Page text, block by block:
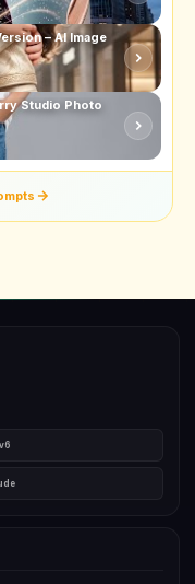
– AI Image
Studio Photo